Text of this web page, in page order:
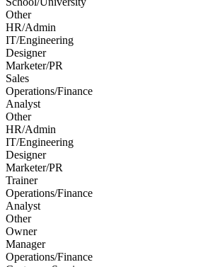
Other
HR/Admin
IT/Engineering
Designer
Marketer/PR
Sales
Operations/Finance
Analyst
Other
HR/Admin
IT/Engineering
Designer
Marketer/PR
Trainer
Operations/Finance
Analyst
Other
Owner
Manager
Operations/Finance